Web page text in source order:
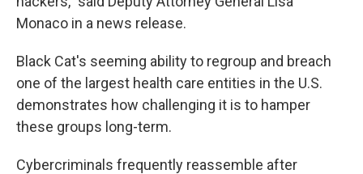
Monaco in a news release.
Black Cat's seeming ability to regroup and breach
one of the largest health care entities in the U.S.
demonstrates how challenging it is to hamper
these groups long-term.
Cybercriminals frequently reassemble after